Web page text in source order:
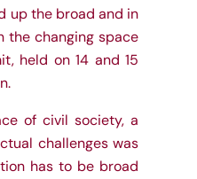
up the broad and in
the changing space
held on 14 and 15
of civil society, a
challenges was
has to be broad